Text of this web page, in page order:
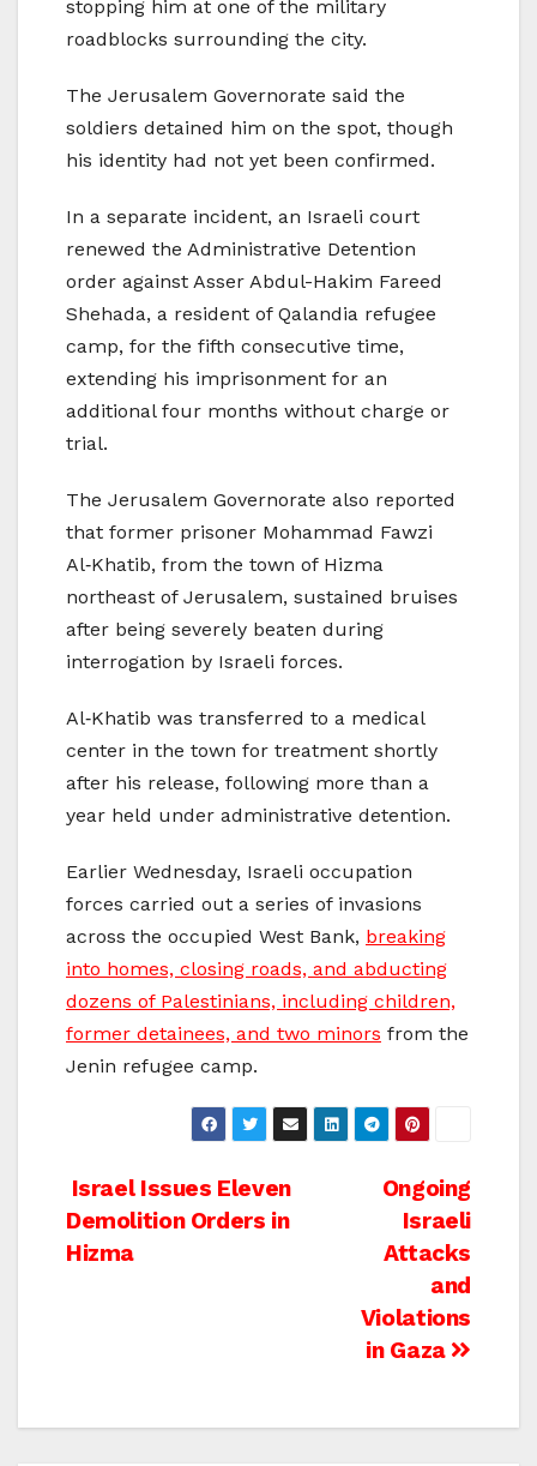
stopping him at one of the military
roadblocks surrounding the city.
The Jerusalem Governorate said the
soldiers detained him on the spot, though
his identity had not yet been confirmed.
In a separate incident, an Israeli court
renewed the Administrative Detention
order against Asser Abdul-Hakim Fareed
Shehada, a resident of Qalandia refugee
camp, for the fifth consecutive time,
extending his imprisonment for an
additional four months without charge or
trial.
The Jerusalem Governorate also reported
that former prisoner Mohammad Fawzi
Al‑Khatib, from the town of Hizma
northeast of Jerusalem, sustained bruises
after being severely beaten during
interrogation by Israeli forces.
Al‑Khatib was transferred to a medical
center in the town for treatment shortly
after his release, following more than a
year held under administrative detention.
Earlier Wednesday, Israeli occupation
forces carried out a series of invasions
across the occupied West Bank, breaking
into homes, closing roads, and abducting
dozens of Palestinians, including children,
former detainees, and two minors from the
Jenin refugee camp.
Post
navigation
Ongoing
Israeli
Attacks
and
Violations
in Gaza
Israel Issues Eleven
Demolition Orders in
Hizma